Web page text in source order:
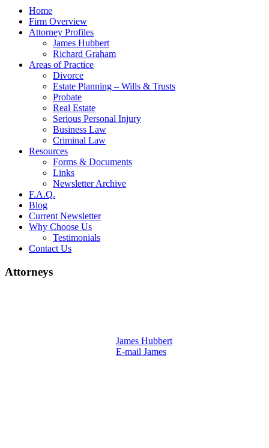
Home
Firm Overview
Attorney Profiles
James Hubbert
Richard Graham
Areas of Practice
Divorce
Estate Planning – Wills & Trusts
Probate
Real Estate
Serious Personal Injury
Business Law
Criminal Law
Resources
Forms & Documents
Links
Newsletter Archive
F.A.Q.
Blog
Current Newsletter
Why Choose Us
Testimonials
Contact Us
Attorneys
James Hubbert
E-mail James